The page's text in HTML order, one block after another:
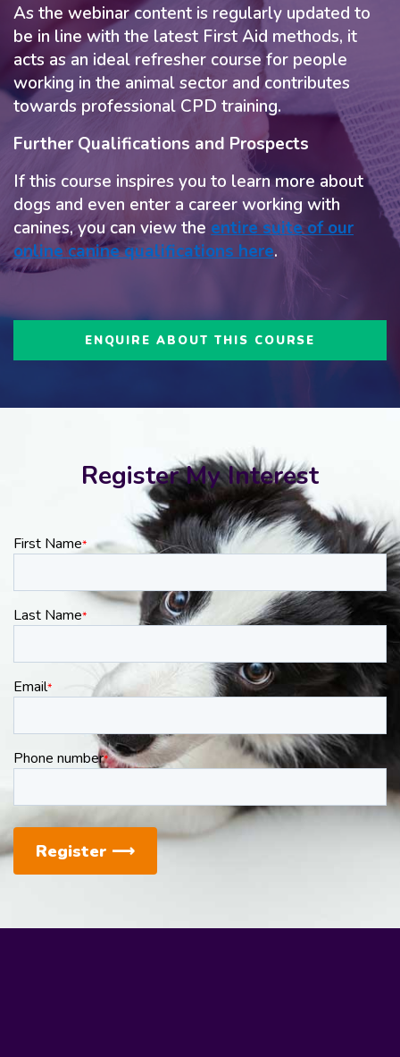
As the webinar content is regularly updated to
be in line with the latest First Aid methods, it
acts as an ideal refresher course for people
working in the animal sector and contributes
towards professional CPD training.
Further Qualifications and Prospects
If this course inspires you to learn more about
dogs and even enter a career working with
canines, you can view the entire suite of our
online canine qualifications here.
ENQUIRE ABOUT THIS COURSE
Register My Interest
First Name*
Last Name*
Email*
Phone number*
Register ⟶